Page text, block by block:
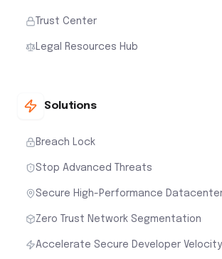
Trust Center
Legal Resources Hub
Solutions
Breach Lock
Stop Advanced Threats
Secure High-Performance
Zero Trust Network Segmentation
Accelerate Secure Developer Velocity